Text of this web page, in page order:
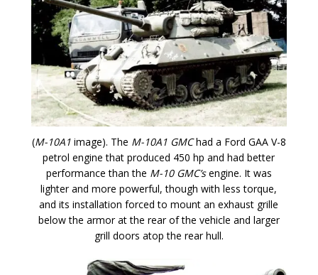
(M-10A1image). The M-10A1 GMChad a Ford GAA V-8
petrol engine that produced 450 hp and had better
performance than the M-10 GMC’sengine. It was
lighter and more powerful, though with less torque,
and its installation forced to mount an exhaust grille
below the armor at the rear of the vehicle and larger
grill doors atop the rear hull.